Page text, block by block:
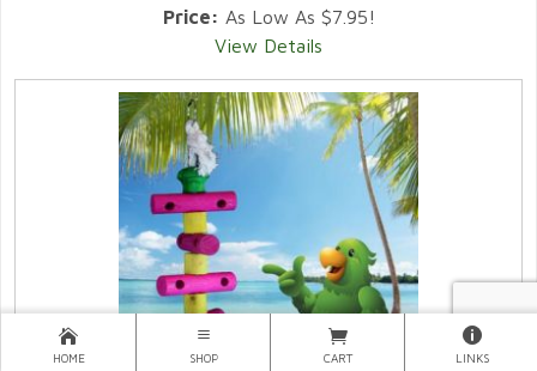
Price: As Low As $7.95!
View Details
HOME SHOP CART LINKS